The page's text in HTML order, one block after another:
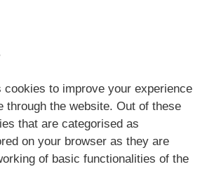
cookies to improve your experience
through the website. Out of these
that are categorised as
on your browser as they are
of basic functionalities of the